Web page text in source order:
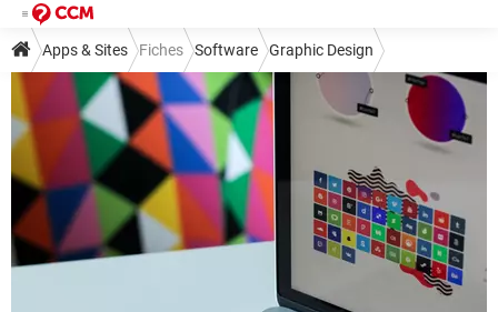
Apps & Sites Fiches Software Graphic Design
Other Graphic Design Software